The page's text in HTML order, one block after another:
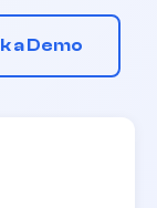
a Demo